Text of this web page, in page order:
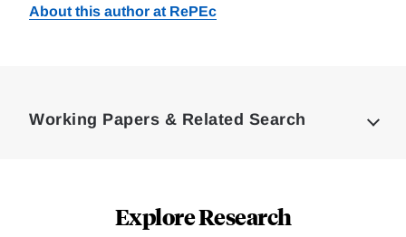
About this author at RePEc
Working Papers & Related Search
Explore Research